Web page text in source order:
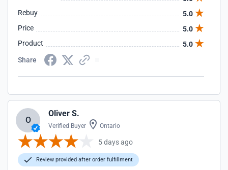
Rebuy
5.0
Price
5.0
Product
5.0
Share
O
Oliver S.
Verified Buyer Ontario
5 days ago
Review provided after order fulfillment